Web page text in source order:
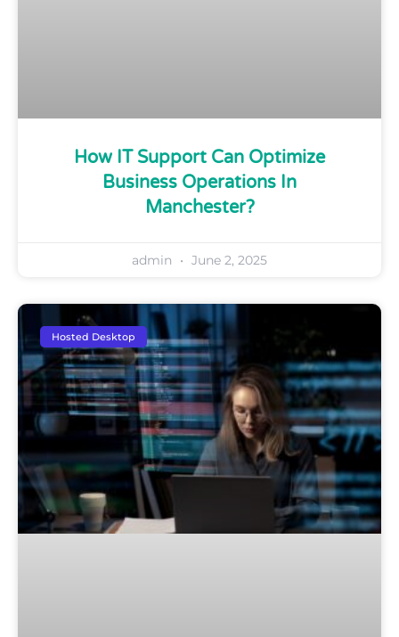
How IT Support Can Optimize
Business Operations In
Manchester?
admin June 2, 2025
Hosted Desktop